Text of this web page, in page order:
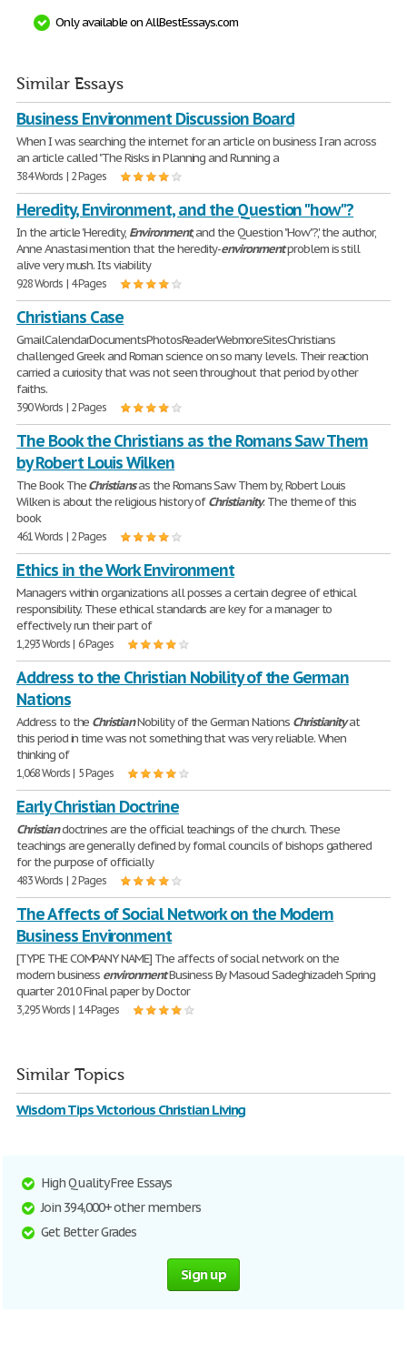
Only available on AllBestEssays.com
Similar Essays
Business Environment Discussion Board
When I was searching the internet for an article on business I ran across
an article called "The Risks in Planning and Running a
384 Words | 2 Pages
Heredity, Environment, and the Question "how"?
In the article 'Heredity, Environment, and the Question "How"?', the author,
Anne Anastasi mention that the heredity-environmentproblem is still
alive very mush. Its viability
928 Words | 4 Pages
Christians Case
GmailCalendarDocumentsPhotosReaderWebmoreSitesChristians
challenged Greek and Roman science on so many levels. Their reaction
carried a curiosity that was not seen throughout that period by other
faiths.
390 Words | 2 Pages
The Book the Christians as the Romans Saw Them
by Robert Louis Wilken
The Book TheChristiansas the Romans Saw Them by, Robert Louis
Wilken is about the religious history ofChristianity. The theme of this
book
461 Words | 2 Pages
Ethics in the Work Environment
Managers within organizations all posses a certain degree of ethical
responsibility. These ethical standards are key for a manager to
effectively run their part of
1,293 Words | 6 Pages
Address to the Christian Nobility of the German
Nations
Address to the ChristianNobility of the German Nations Christianityat
this period in time was not something that was very reliable. When
thinking of
1,068 Words | 5 Pages
Early Christian Doctrine
Christiandoctrines are the official teachings of the church. These
teachings are generally defined by formal councils of bishops gathered
for the purpose of officially
483 Words | 2 Pages
The Affects of Social Network on the Modern
Business Environment
[TYPE THE COMPANY NAME] The affects of social network on the
modern business environmentBusiness By Masoud Sadeghizadeh Spring
quarter 2010 Final paper by Doctor
3,295 Words | 14 Pages
Similar Topics
Wisdom Tips Victorious Christian Living
High Quality Free Essays
Join 394,000+ other members
Get Better Grades
Sign up